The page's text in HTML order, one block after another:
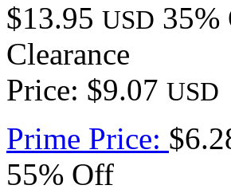
$13.95 USD 35%
Clearance
Price: $9.07 USD
Prime Price:
55% Off